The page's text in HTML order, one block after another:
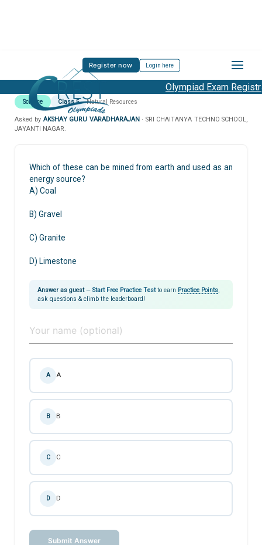
Register now Login here
Olympiad Exam
Science Class 5 Natural Resources
Asked by AKSHAY GURU VARADHARAJAN· SRI CHAITANYA TECHNO SCHOOL,
JAYANTI NAGAR.
Which of these can be mined from earth and used as an
energy source?
A) Coal
B) Gravel
C) Granite
D) Limestone
Answer as guest— Start Free Practice Testto earn Practice Points
ask questions & climb the leaderboard!
A A
B B
C C
D D
Submit Answer